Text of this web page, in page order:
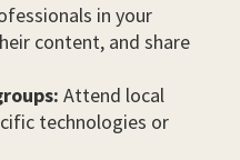
in your
content, and share
Attend local
technologies or